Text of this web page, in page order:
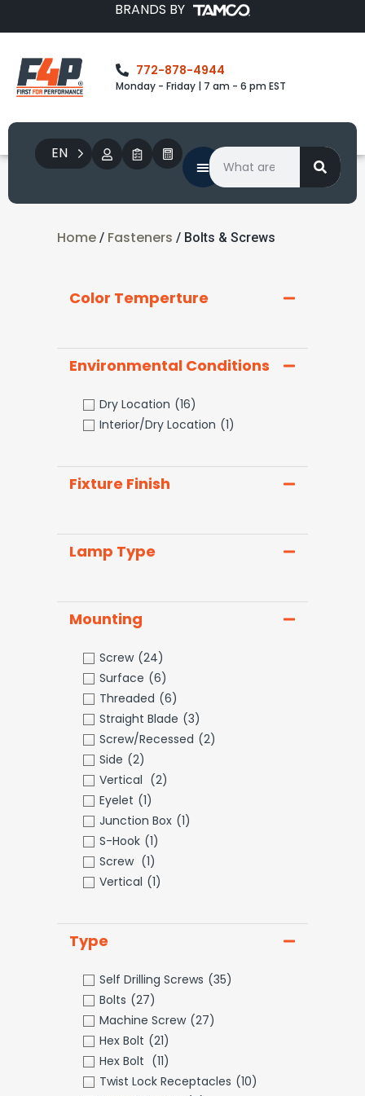
BRANDS BY
772-878-4944
Monday - Friday | 7 am - 6 pm EST
EN
Home / Fasteners / Bolts & Screws
Color Temperture
Environmental Conditions
Dry Location (16)
Interior/Dry Location (1)
Fixture Finish
Lamp Type
Mounting
Screw (24)
Surface (6)
Threaded (6)
Straight Blade (3)
Screw/Recessed (2)
Side (2)
Vertical (2)
Eyelet (1)
Junction Box (1)
S-Hook (1)
Screw (1)
Vertical (1)
Type
Self Drilling Screws (35)
Bolts (27)
Machine Screw (27)
Hex Bolt (21)
Hex Bolt (11)
Twist Lock Receptacles (10)